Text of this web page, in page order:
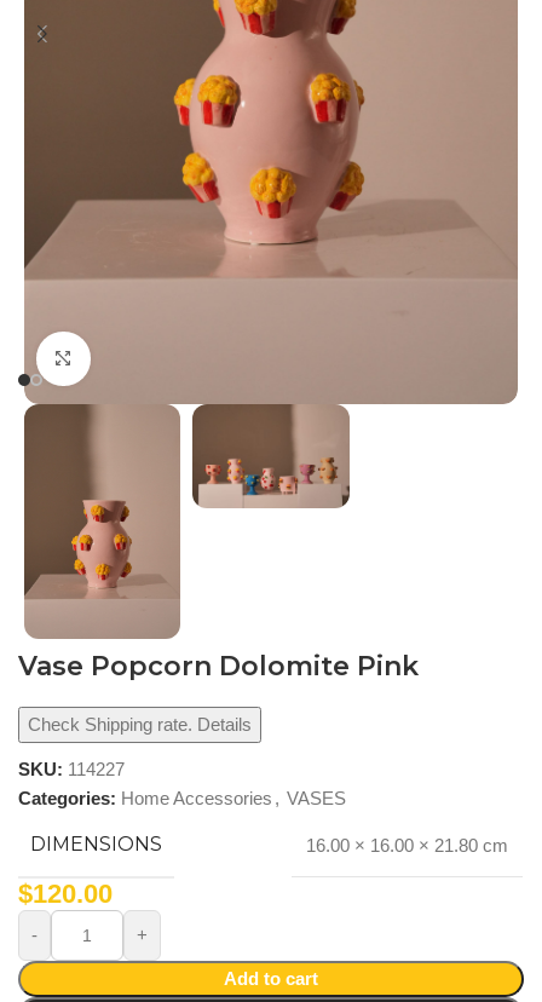
Click to enlarge
Vase Popcorn Dolomite Pink
Check Shipping rate. Details
SKU: 114227
Categories: Home Accessories , VASES
DIMENSIONS 16.00 × 16.00 × 21.80 cm
$120.00
Add to cart